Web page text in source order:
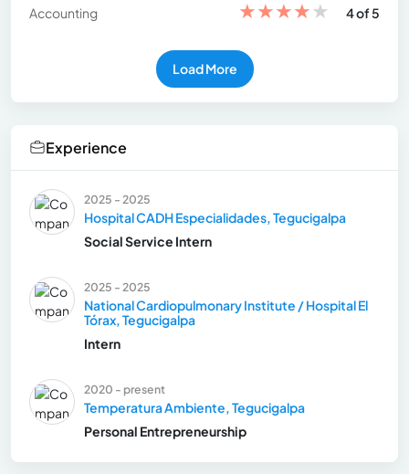
Accounting
★★★★★ 4 of 5
Load More
Experience
2025 - 2025
Hospital CADH Especialidades, Tegucigalpa
Social Service Intern
2025 - 2025
National Cardiopulmonary Institute / Hospital El
Tórax, Tegucigalpa
Intern
2020 - present
Temperatura Ambiente, Tegucigalpa
Personal Entrepreneurship